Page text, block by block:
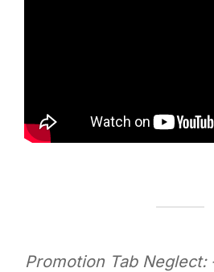
Promotion Tab Neglect: